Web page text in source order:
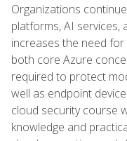
Organizations
platforms, AI services,
increases the need
both core Azure
required to protect
well as endpoint
cloud security course
knowledge and